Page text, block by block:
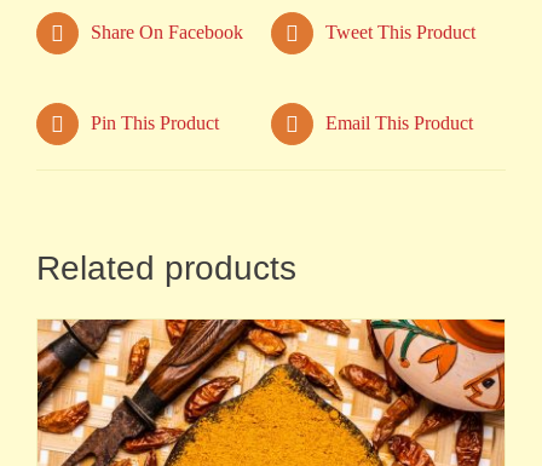
Share On Facebook Tweet This Product
Pin This Product Email This Product
Related products